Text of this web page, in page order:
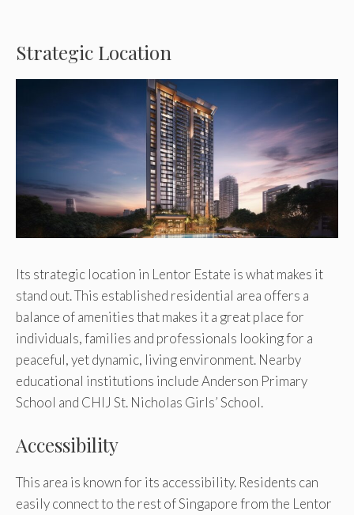
Strategic Location
Its strategic location in Lentor Estate is what makes it
stand out. This established residential area offers a
balance of amenities that makes it a great place for
individuals, families and professionals looking for a
peaceful, yet dynamic, living environment. Nearby
educational institutions include Anderson Primary
School and CHIJ St. Nicholas Girls’ School.
Accessibility
This area is known for its accessibility. Residents can
easily connect to the rest of Singapore from the Lentor